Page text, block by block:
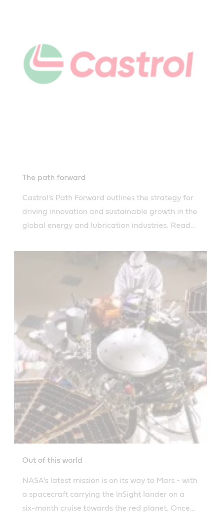
The path forward
Castrol's Path Forward outlines the strategy for
driving innovation and sustainable growth in the
global energy and lubrication industries. Read
Out of this world
NASA’s latest mission is on its way to Mars - with
a spacecraft carrying the InSight lander on a
six-month cruise towards the red planet. Once